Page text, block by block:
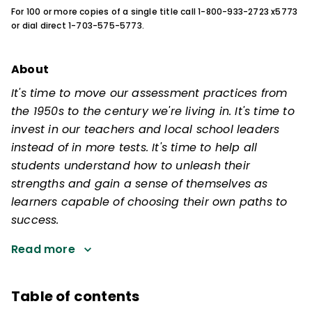
For 100 or more copies of a single title call 1-800-933-2723 x5773
or dial direct 1-703-575-5773.
About
It's time to move our assessment practices from
the 1950s to the century we're living in. It's time to
invest in our teachers and local school leaders
instead of in more tests. It's time to help all
students understand how to unleash their
strengths and gain a sense of themselves as
learners capable of choosing their own paths to
success.
Read more
Table of contents